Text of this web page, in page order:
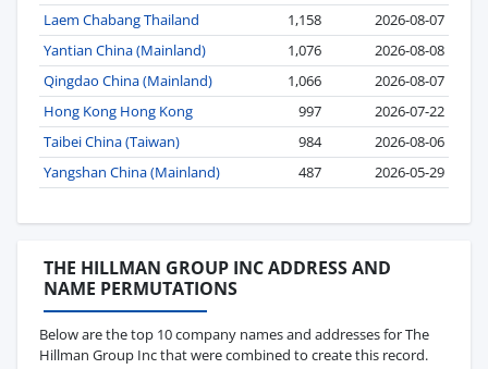
Laem Chabang Thailand
1,158
2026-08-07
Yantian China (Mainland)
1,076
2026-08-08
Qingdao China (Mainland)
1,066
2026-08-07
Hong Kong Hong Kong
997
2026-07-22
Taibei China (Taiwan)
984
2026-08-06
Yangshan China (Mainland)
487 2026-05-29
THE HILLMAN GROUP INC ADDRESS AND
NAME PERMUTATIONS
Below are the top 10 company names and addresses for The
Hillman Group Inc that were combined to create this record.